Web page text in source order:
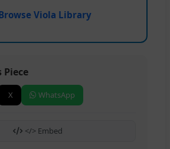
Viola Library
Piece
X WhatsApp
</> Embed